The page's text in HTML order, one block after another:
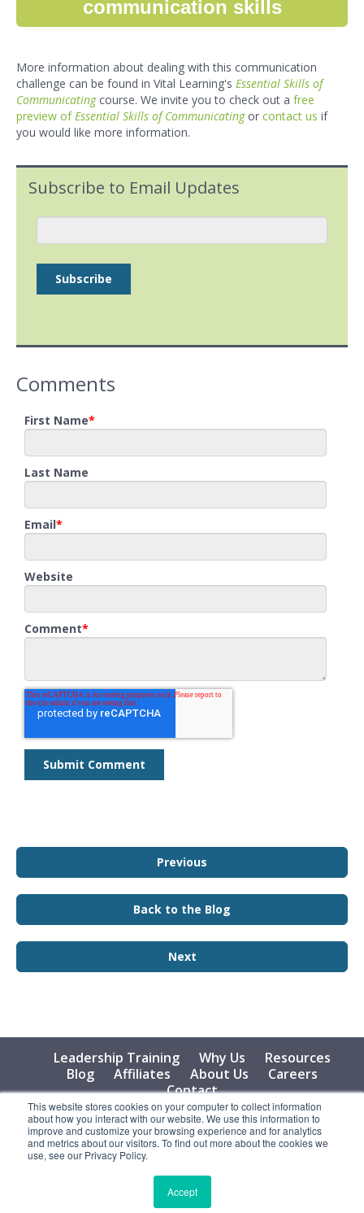
This website stores cookies on your computer to collect information
about how you interact with our website. We use this information to
improve and customize your browsing experience and for analytics
and metrics about our visitors. To find out more about the cookies we
use, see our Privacy Policy.
Accept
communication skills
More information about dealing with this communication
challenge can be found in Vital Learning's Essential Skills of
Communicatingcourse. We invite you to check out a free
preview ofEssential Skills of Communicatingor contact us if
you would like more information.
Subscribe to Email Updates
Comments
First Name*
Last Name
Email*
Website
Comment*
Previous
Back to the Blog
Next
Leadership Training Why Us
Resources
Blog
Affiliates About Us
Careers
Contact
© 2026 Vital Learning, LLC, All Rights Reserved - Privacy
Policy